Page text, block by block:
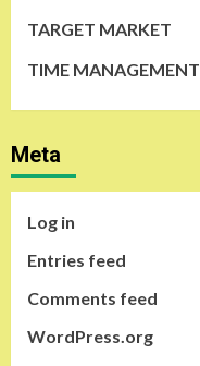
TARGET MARKET
TIME MANAGEMENT
Meta
Log in
Entries feed
Comments feed
WordPress.org